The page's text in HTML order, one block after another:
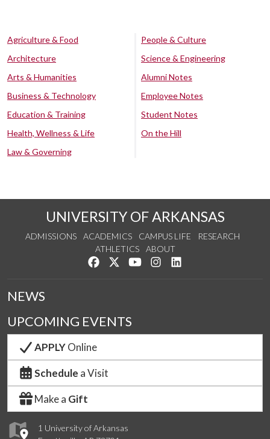
Agriculture & Food
Architecture
Arts & Humanities
Business & Technology
Education & Training
Health, Wellness & Life
Law & Governing
People & Culture
Science & Engineering
Alumni Notes
Employee Notes
Student Notes
On the Hill
UNIVERSITY OF ARKANSAS
ADMISSIONS ACADEMICS CAMPUS LIFE
RESEARCH
ATHLETICS
ABOUT
Like us on Facebook
Follow us on Twitter
Watch us on YouTube
See us on Instagram
1 University of Arkansas
NEWS
UPCOMING EVENTS
APPLYOnline
Schedule a Visit
Make a Gift